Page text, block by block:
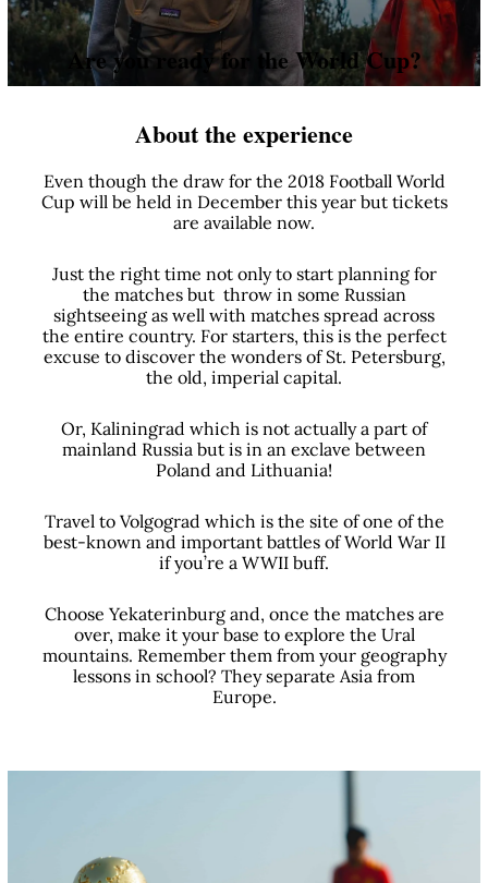
Are you ready for the World Cup?
About the experience
Even though the draw for the 2018 Football World
Cup will be held in December this year but tickets
are available now.
Just the right time not only to start planning for
the matches but throw in some Russian
sightseeing as well with matches spread across
the entire country. For starters, this is the perfect
excuse to discover the wonders of St. Petersburg,
the old, imperial capital.
Or, Kaliningrad which is not actually a part of
mainland Russia but is in an exclave between
Poland and Lithuania!
Travel to Volgograd which is the site of one of the
best-known and important battles of World War II
if you’re a WWII buff.
Choose Yekaterinburg and, once the matches are
over, make it your base to explore the Ural
mountains. Remember them from your geography
lessons in school? They separate Asia from
Europe.